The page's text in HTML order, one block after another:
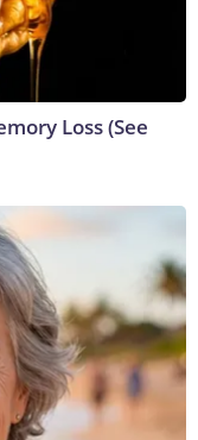
Loss (See